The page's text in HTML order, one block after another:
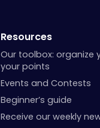
Resources
Our toolbox: organize
your points
Events and Contests
Beginner’s guide
Receive our weekly